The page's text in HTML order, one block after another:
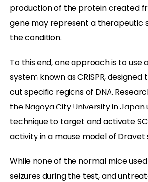
production of the protein created
gene may represent a therapeutic
the condition.
To this end, one approach is to use
system known as CRISPR, designed
cut specific regions of DNA.
the Nagoya City University in Japan
technique to target and activate
activity in a mouse model of Dravet
While none of the normal mice
seizures during the test, and